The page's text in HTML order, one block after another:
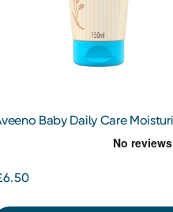
Baby Daily Care